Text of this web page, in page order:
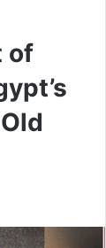
of